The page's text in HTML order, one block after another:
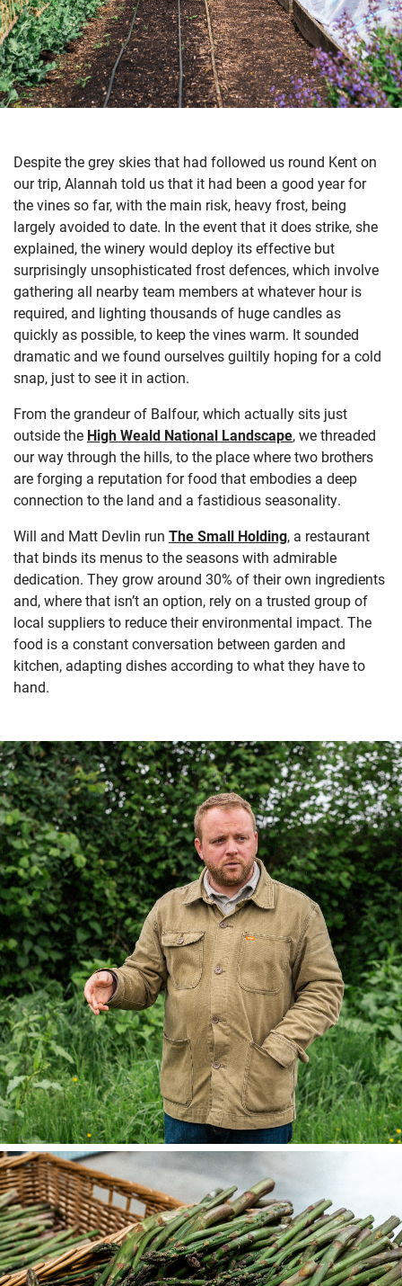
Despite the grey skies that had followed us round Kent on
our trip, Alannah told us that it had been a good year for
the vines so far, with the main risk, heavy frost, being
largely avoided to date. In the event that it does strike, she
explained, the winery would deploy its effective but
surprisingly unsophisticated frost defences, which involve
gathering all nearby team members at whatever hour is
required, and lighting thousands of huge candles as
quickly as possible, to keep the vines warm. It sounded
dramatic and we found ourselves guiltily hoping for a cold
snap, just to see it in action.
From the grandeur of Balfour, which actually sits just
outside the High Weald National Landscape, we threaded
our way through the hills, to the place where two brothers
are forging a reputation for food that embodies a deep
connection to the land and a fastidious seasonality.
Will and Matt Devlin run The Small Holding, a restaurant
that binds its menus to the seasons with admirable
dedication. They grow around 30% of their own ingredients
and, where that isn’t an option, rely on a trusted group of
local suppliers to reduce their environmental impact. The
food is a constant conversation between garden and
kitchen, adapting dishes according to what they have to
hand.